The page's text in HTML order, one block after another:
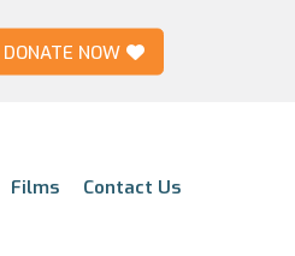
DONATE NOW
Films Contact Us